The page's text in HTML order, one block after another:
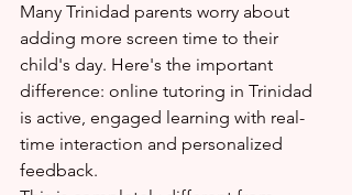
Many Trinidad parents worry about
adding more screen time to their
child's day. Here's the important
difference: online tutoring in Trinidad
is active, engaged learning with real-
time interaction and personalized
feedback.